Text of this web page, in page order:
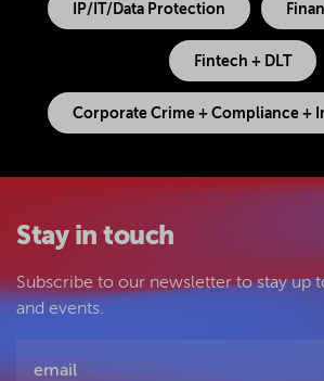
IP/IT/Data Protection
Fintech + DLT
Corporate Crime + Compliance +
Stay in touch
Subscribe to our newsletter to stay up
and events.